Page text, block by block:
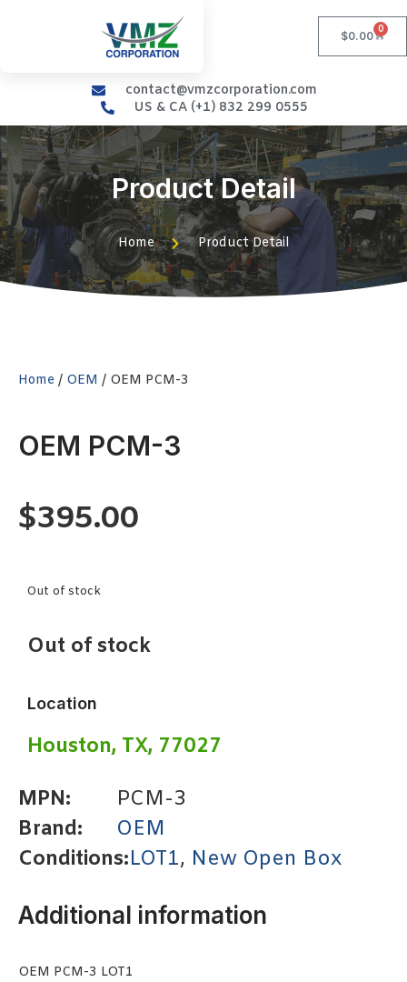
$0.00
0
contact@vmzcorporation.com
US & CA (+1) 832 299 0555
Product Detail
Home Product Detail
Home / OEM / OEM PCM-3
OEM PCM-3
$395.00
Out of stock
Out of stock
Location
Houston, TX, 77027
MPN:
PCM-3
Brand:
OEM
Conditions:LOT1, New Open Box
Additional information
OEM PCM-3 LOT1